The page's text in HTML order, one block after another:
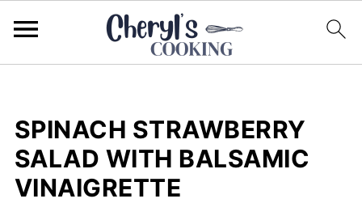
SPINACH STRAWBERRY
SALAD WITH BALSAMIC
VINAIGRETTE